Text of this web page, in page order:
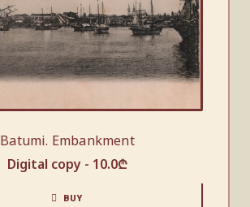
Batumi. Embankment
Digital copy - 10.0₾
BUY